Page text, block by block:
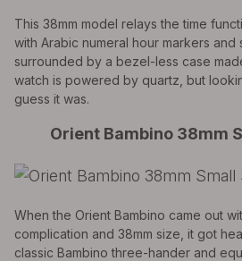
This 38mm model relays the time
with Arabic numeral hour markers and
surrounded by a bezel-less case
watch is powered by quartz, but
guess it was.
Orient Bambino 38mm
When the Orient Bambino came out
complication and 38mm size, it got
classic Bambino three-hander and